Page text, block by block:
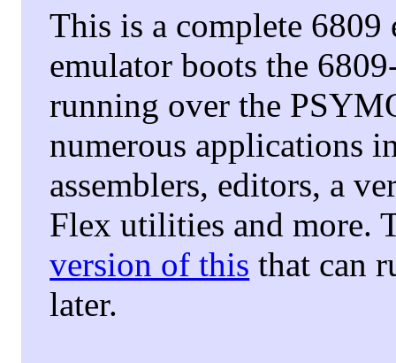
This is a complete
emulator boots the
running over the
numerous applications
assemblers, editors, a
Flex utilities and more.
version of this that can
later.